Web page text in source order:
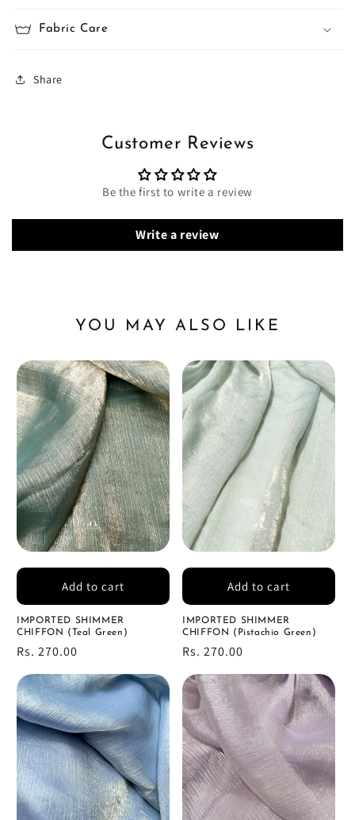
Fabric Care
Share
Customer Reviews
Be the first to write a review
Write a review
YOU MAY ALSO LIKE
IMPORTED SHIMMER
CHIFFON (Teal Green)
Regular
Rs. 270.00
Add to cart
IMPORTED SHIMMER
CHIFFON (Pistachio Green)
Regular
Rs. 270.00
Add to cart